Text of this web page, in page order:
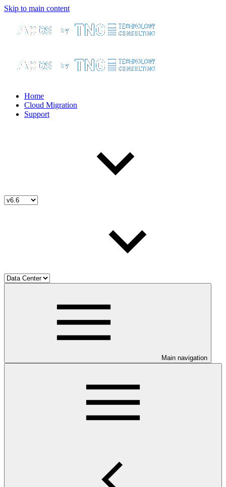
Skip to main content
Home
Cloud Migration
Support
Main navigation